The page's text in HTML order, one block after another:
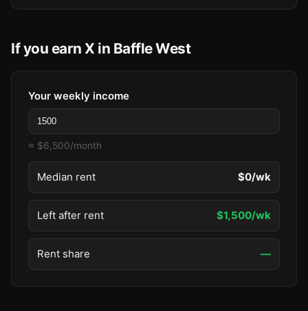
If you earn X in Baffle West
Your weekly income
≈ $6,500/month
Median rent $0/wk
Left after rent $1,500/wk
Rent share —